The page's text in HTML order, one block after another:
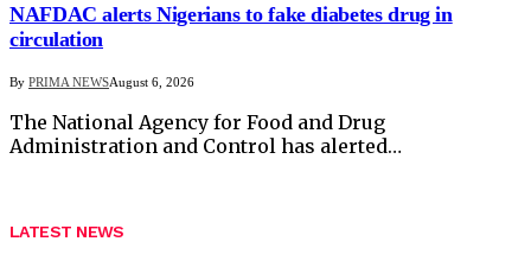
NAFDAC alerts Nigerians to fake diabetes drug in
circulation
By PRIMA NEWSAugust 6, 2026
The National Agency for Food and Drug
Administration and Control has alerted…
LATEST NEWS